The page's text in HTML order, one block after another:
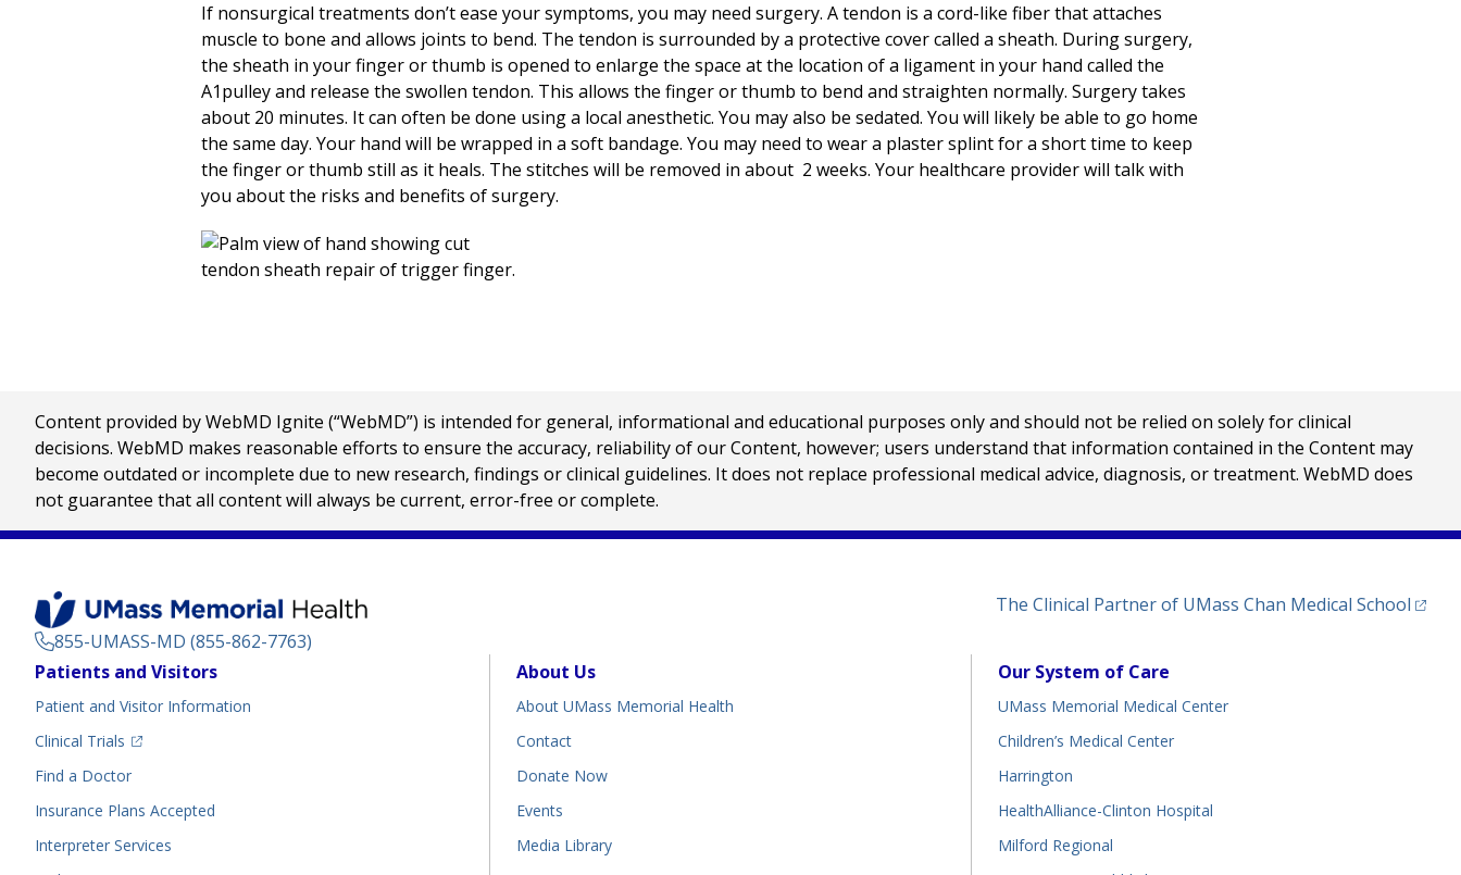
If nonsurgical treatments don’t ease your symptoms, you may need surgery. A tendon is a cord-like fiber that attaches
muscle to bone and allows joints to bend. The tendon is surrounded by a protective cover called a sheath. During surgery,
the sheath in your finger or thumb is opened to enlarge the space at the location of a ligament in your hand called the
A1pulley and release the swollen tendon. This allows the finger or thumb to bend and straighten normally. Surgery takes
about 20 minutes. It can often be done using a local anesthetic. You may also be sedated. You will likely be able to go home
the same day. Your hand will be wrapped in a soft bandage. You may need to wear a plaster splint for a short time to keep
the finger or thumb still as it heals. The stitches will be removed in about 2 weeks. Your healthcare provider will talk with
you about the risks and benefits of surgery.
Content provided by WebMD Ignite (“WebMD”) is intended for general, informational and educational purposes only and should not be relied on solely for clinical
decisions. WebMD makes reasonable efforts to ensure the accuracy, reliability of our Content, however; users understand that information contained in the Content may
become outdated or incomplete due to new research, findings or clinical guidelines. It does not replace professional medical advice, diagnosis, or treatment. WebMD does
not guarantee that all content will always be current, error-free or complete.
855-UMASS-MD (855-862-7763)
The Clinical Partner of UMass Chan Medical School
Footer
Patients and Visitors
Patient and Visitor Information
Clinical Trials
(opens in a new tab)
Find a Doctor(opens in a new tab)
Insurance Plans Accepted
Interpreter Services
About Us
About UMass Memorial Health
Contact
Donate Now
Events
Media Library
Our System of Care
UMass Memorial Medical Center
Children’s Medical Center
Harrington
HealthAlliance-Clinton Hospital
Milford Regional